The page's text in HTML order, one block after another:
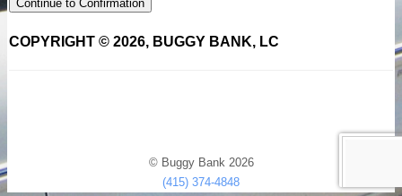
Continue to Confirmation
COPYRIGHT © 2026, BUGGY BANK, LC
© Buggy Bank 2026
(415) 374-4848